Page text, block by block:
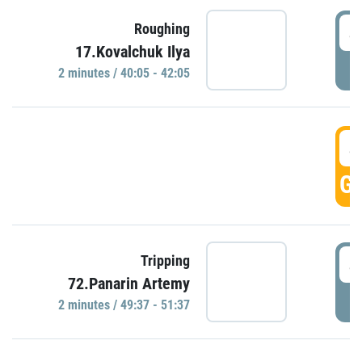
Roughing
17.Kovalchuk Ilya
2 minutes / 40:05 - 42:05
Tripping
72.Panarin Artemy
2 minutes / 49:37 - 51:37